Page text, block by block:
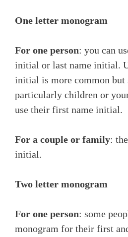
One letter monogram
For one person: you can
initial or last name initial.
initial is more common but
particularly children or
use their first name initial.
For a couple or family:
initial.
Two letter monogram
For one person: some
monogram for their first